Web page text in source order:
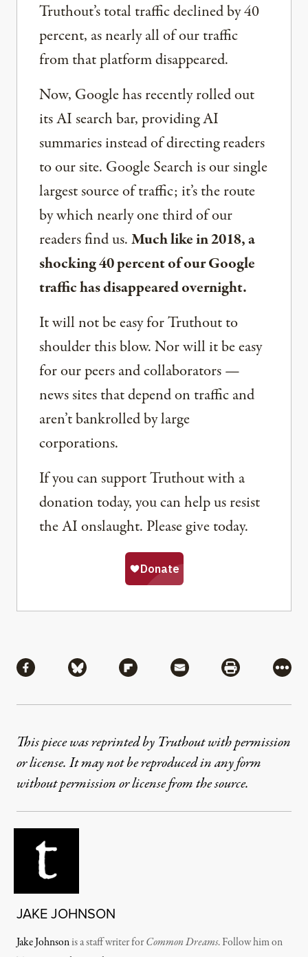
Truthout’s total traffic declined by 40
percent, as nearly all of our traffic
from that platform disappeared.
Now, Google has recently rolled out
its AI search bar, providing AI
summaries instead of directing readers
to our site. Google Search is our single
largest source of traffic; it’s the route
by which nearly one third of our
readers find us.Much like in 2018, a
shocking 40 percent of our Google
traffic has disappeared overnight.
It will not be easy for Truthout to
shoulder this blow. Nor will it be easy
for our peers and collaborators —
news sites that depend on traffic and
aren’t bankrolled by large
corporations.
If you can support Truthout with a
donation today, you can help us resist
the AI onslaught. Please give today.
Share via Facebook
Share via BlueskyShare via Flipboard
Share via MailShare via
More
This piece was reprinted by Truthout with permission
or license. It may not be reproduced in any form
without permission or license from the source.
JAKE JOHNSON
Jake Johnsonis a staff writer forCommon Dreams. Follow him on